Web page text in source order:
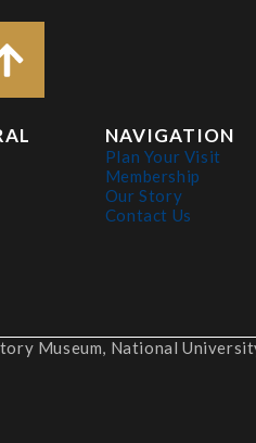
NAVIGATION
Plan Your Visit
Membership
Our Story
Contact Us
Museum, National